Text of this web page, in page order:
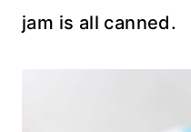
jam is all canned.